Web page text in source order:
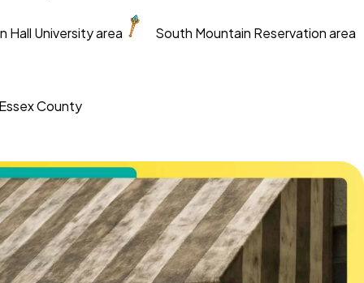
Hall University area South Mountain Reservation area
County